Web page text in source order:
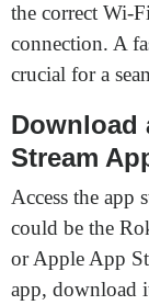
the correct Wi-
connection. A
crucial for a
Download
Stream
Access the
could be the
or Apple App
app, download